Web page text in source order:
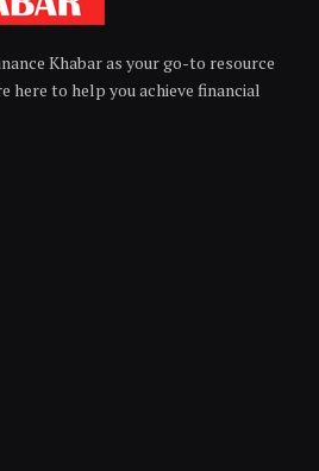
Khabar as your go-to resource
here to help you achieve financial